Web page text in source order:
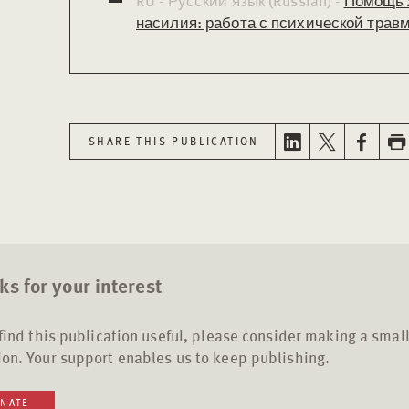
насилия: работа с психической
SHARE THIS PUBLICATION
for your interest
this publication useful, please consider making a small
Your support enables us to keep publishing.